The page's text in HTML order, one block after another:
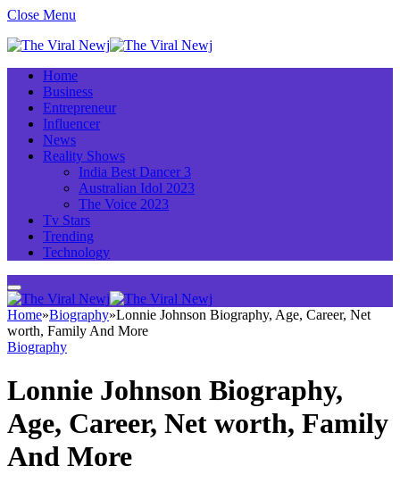
Close Menu
Home
Business
Entrepreneur
Influencer
News
Reality Shows
India Best Dancer 3
Australian Idol 2023
The Voice 2023
Tv Stars
Trending
Technology
Home»Biography»Lonnie Johnson Biography, Age, Career, Net
worth, Family And More
Biography
Lonnie Johnson Biography,
Age, Career, Net worth, Family
And More